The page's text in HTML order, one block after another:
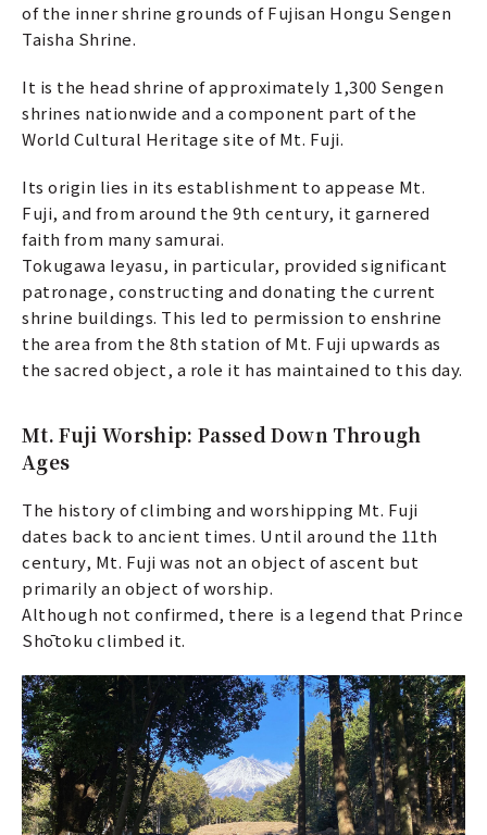
of the inner shrine grounds of Fujisan Hongu Sengen
Taisha Shrine.
It is the head shrine of approximately 1,300 Sengen
shrines nationwide and a component part of the
World Cultural Heritage site of Mt. Fuji.
Its origin lies in its establishment to appease Mt.
Fuji, and from around the 9th century, it garnered
faith from many samurai.
Tokugawa Ieyasu, in particular, provided significant
patronage, constructing and donating the current
shrine buildings. This led to permission to enshrine
the area from the 8th station of Mt. Fuji upwards as
the sacred object, a role it has maintained to this day.
Mt. Fuji Worship: Passed Down Through
Ages
The history of climbing and worshipping Mt. Fuji
dates back to ancient times. Until around the 11th
century, Mt. Fuji was not an object of ascent but
primarily an object of worship.
Although not confirmed, there is a legend that Prince
Shōtoku climbed it.